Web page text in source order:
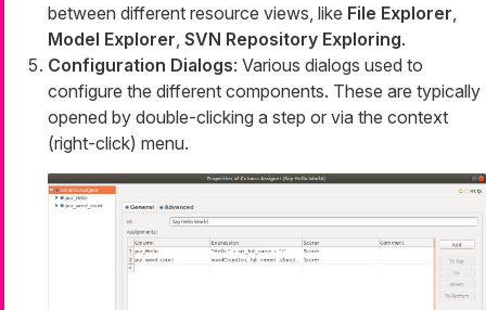
between different resource views, like File Explorer,
Model Explorer, SVN Repository Exploring.
Configuration Dialogs: Various dialogs used to
configure the different components. These are typically
opened by double-clicking a step or via the context
(right-click) menu.